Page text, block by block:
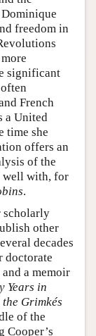
freedom in
significant
French
a United
time she
offers an
of the
well with, for
.
scholarly
other
decades
doctorate
and a memoir
Years in
Grimkés
of the